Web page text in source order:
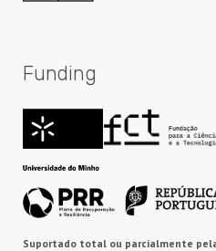
Funding
Suportado total ou parcialmente pela